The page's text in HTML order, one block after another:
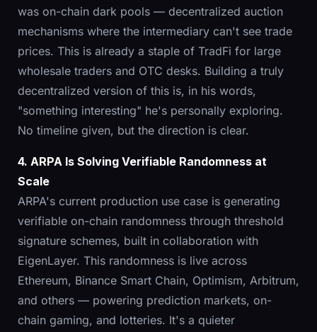
was on-chain dark pools — decentralized auction
mechanisms where the intermediary can't see trade
prices. This is already a staple of TradFi for large
wholesale traders and OTC desks. Building a truly
decentralized version of this is, in his words,
"something interesting" he's personally exploring.
No timeline given, but the direction is clear.
4. ARPA Is Solving Verifiable Randomness at
Scale
ARPA's current production use case is generating
verifiable on-chain randomness through threshold
signature schemes, built in collaboration with
EigenLayer. This randomness is live across
Ethereum, Binance Smart Chain, Optimism, Arbitrum,
and others — powering prediction markets, on-
chain gaming, and lotteries. It's a quieter